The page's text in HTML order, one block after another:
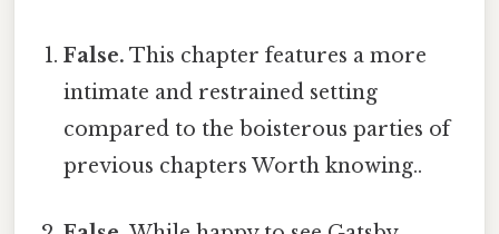
False. This chapter features a more
intimate and restrained setting
compared to the boisterous parties of
previous chapters Worth knowing..